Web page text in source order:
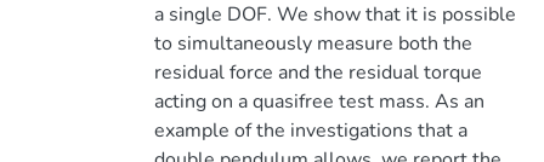
a single DOF. We show that it is possible
to simultaneously measure both the
residual force and the residual torque
acting on a quasifree test mass. As an
example of the investigations that a